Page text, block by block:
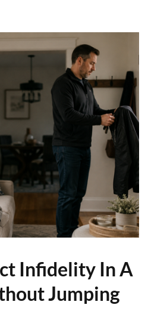
Infidelity In A
Jumping